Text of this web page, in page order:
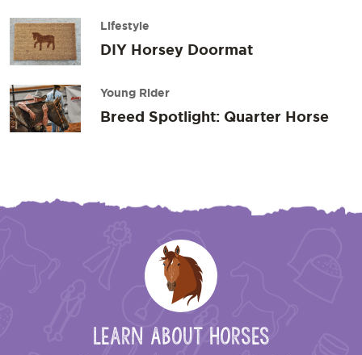
Lifestyle
DIY Horsey Doormat
Young Rider
Breed Spotlight: Quarter Horse
Learn About Horses